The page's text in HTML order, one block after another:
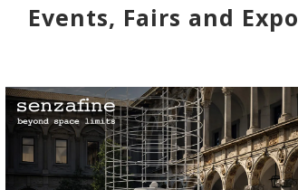
Events, Fairs and Expo